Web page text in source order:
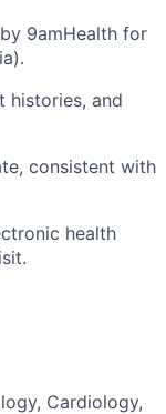
9amHealth for
histories, and
consistent with
health
Cardiology,